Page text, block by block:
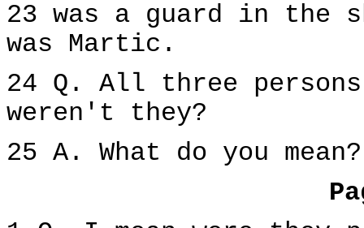
23 was a guard in the
was Martic.
24 Q. All three
weren't they?
25 A. What do you mean?